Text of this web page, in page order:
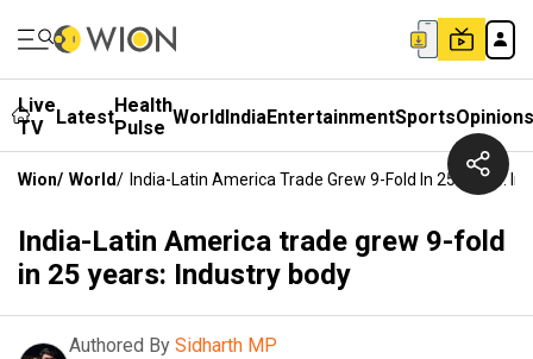
Live
TV
LatestHealth
Pulse WorldIndiaEntertainmentSportsOpinions
Wion/ World/ India-Latin America Trade Grew 9-Fold In 25 Years:
India-Latin America trade grew 9-fold
in 25 years: Industry body
Authored By Sidharth MP